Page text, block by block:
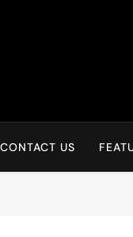
CONTACT US